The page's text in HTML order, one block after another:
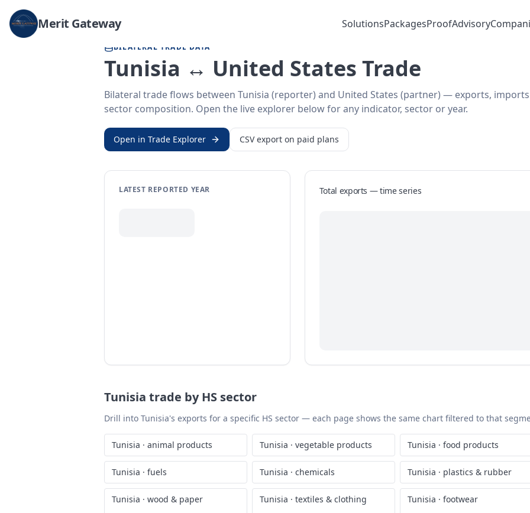
Merit Gateway SolutionsPackagesProofAdvisory
Home / Trade Data Tunisia
BILATERAL TRADE DATA
Tunisia ↔ United States Trade
Bilateral trade flows between Tunisia (reporter) and United States (partner) — exports,
sector composition. Open the live explorer below for any indicator, sector or year.
Open in Trade Explorer CSV export on paid plans
LATEST REPORTED YEAR Total exports — time series
Tunisia trade by HS sector
Drill into Tunisia's exports for a specific HS sector — each page shows the same chart filtered to that
Tunisia · animal products Tunisia · vegetable products Tunisia · food products
Tunisia · fuels Tunisia · chemicals Tunisia · plastics & rubber
Tunisia · wood & paper Tunisia · textiles & clothing Tunisia · footwear